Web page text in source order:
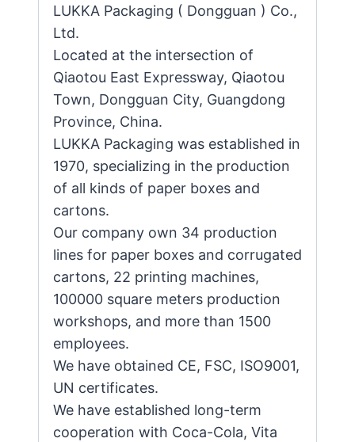
LUKKA Packaging ( Dongguan ) Co.,
Ltd.
Located at the intersection of
Qiaotou East Expressway, Qiaotou
Town, Dongguan City, Guangdong
Province, China.
LUKKA Packaging was established in
1970, specializing in the production
of all kinds of paper boxes and
cartons.
Our company own 34 production
lines for paper boxes and corrugated
cartons, 22 printing machines,
100000 square meters production
workshops, and more than 1500
employees.
We have obtained CE, FSC, ISO9001,
UN certificates.
We have established long-term
cooperation with Coca-Cola, Vita